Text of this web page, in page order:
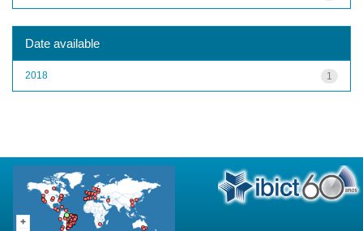
Date available
1
2018